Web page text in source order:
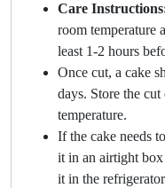
Care
room temperature
least 1-2 hours
Once cut, a cake
days. Store the
temperature.
If the cake needs
it in an airtight
it in the